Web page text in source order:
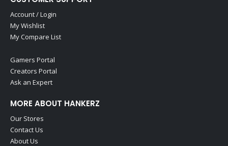
Account / Login
My Wishlist
My Compare List
Gamers Portal
Creators Portal
Ask an Expert
MORE ABOUT HANKERZ
Our Stores
Contact Us
About Us